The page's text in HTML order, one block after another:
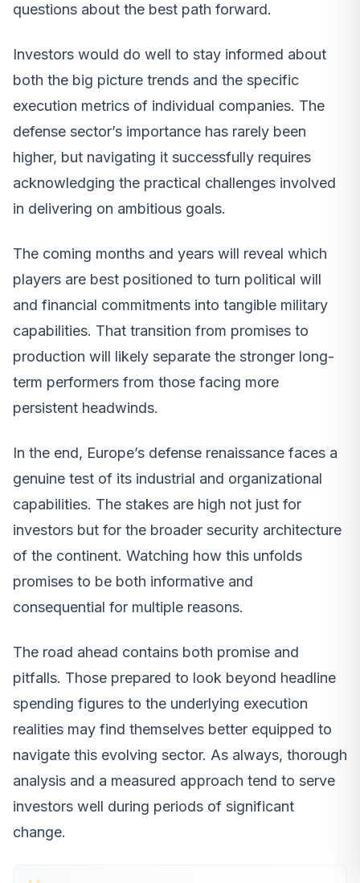
questions about the best path forward.
Investors would do well to stay informed about
both the big picture trends and the specific
execution metrics of individual companies. The
defense sector’s importance has rarely been
higher, but navigating it successfully requires
acknowledging the practical challenges involved
in delivering on ambitious goals.
The coming months and years will reveal which
players are best positioned to turn political will
and financial commitments into tangible military
capabilities. That transition from promises to
production will likely separate the stronger long-
term performers from those facing more
persistent headwinds.
In the end, Europe’s defense renaissance faces a
genuine test of its industrial and organizational
capabilities. The stakes are high not just for
investors but for the broader security architecture
of the continent. Watching how this unfolds
promises to be both informative and
consequential for multiple reasons.
The road ahead contains both promise and
pitfalls. Those prepared to look beyond headline
spending figures to the underlying execution
realities may find themselves better equipped to
navigate this evolving sector. As always, thorough
analysis and a measured approach tend to serve
investors well during periods of significant
change.